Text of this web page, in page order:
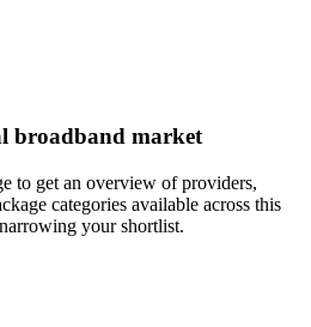
broadband market
to get an overview of providers,
categories available across this
your shortlist.